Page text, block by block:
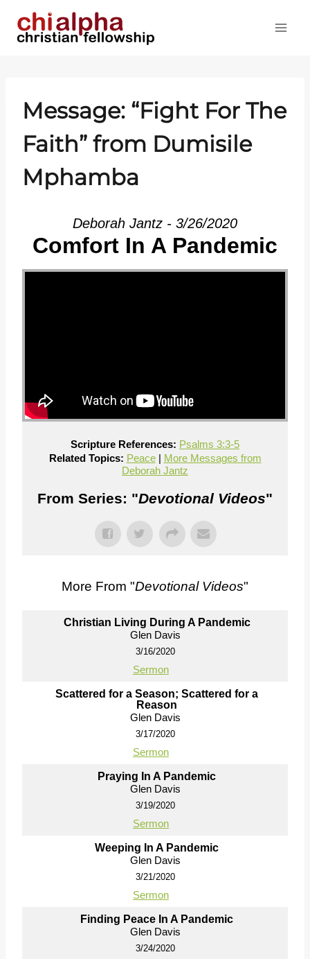
Message: “Fight For The
Faith” from Dumisile
Mphamba
Deborah Jantz - 3/26/2020
Comfort In A Pandemic
Scripture References: Psalms 3:3-5
Related Topics: Peace| More Messages from
Deborah Jantz
From Series: "Devotional Videos"
More From "Devotional Videos"
Christian Living During A Pandemic
Glen Davis
3/16/2020
Sermon
Scattered for a Season; Scattered for a
Reason
Glen Davis
3/17/2020
Sermon
Praying In A Pandemic
Glen Davis
3/19/2020
Sermon
Weeping In A Pandemic
Glen Davis
3/21/2020
Sermon
Finding Peace In A Pandemic
Glen Davis
3/24/2020